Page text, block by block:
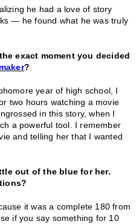
he had a love of story
— he found what he was truly
exact moment you decided
?
year of high school, I
two hours watching a movie
in this story, when I
a powerful tool. I remember
and telling her that I wanted
out of the blue for her.
it was a complete 180 from
if you say something for 10